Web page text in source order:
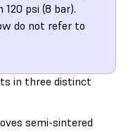
psi (8 bar).
do not refer to
in three distinct
semi-sintered